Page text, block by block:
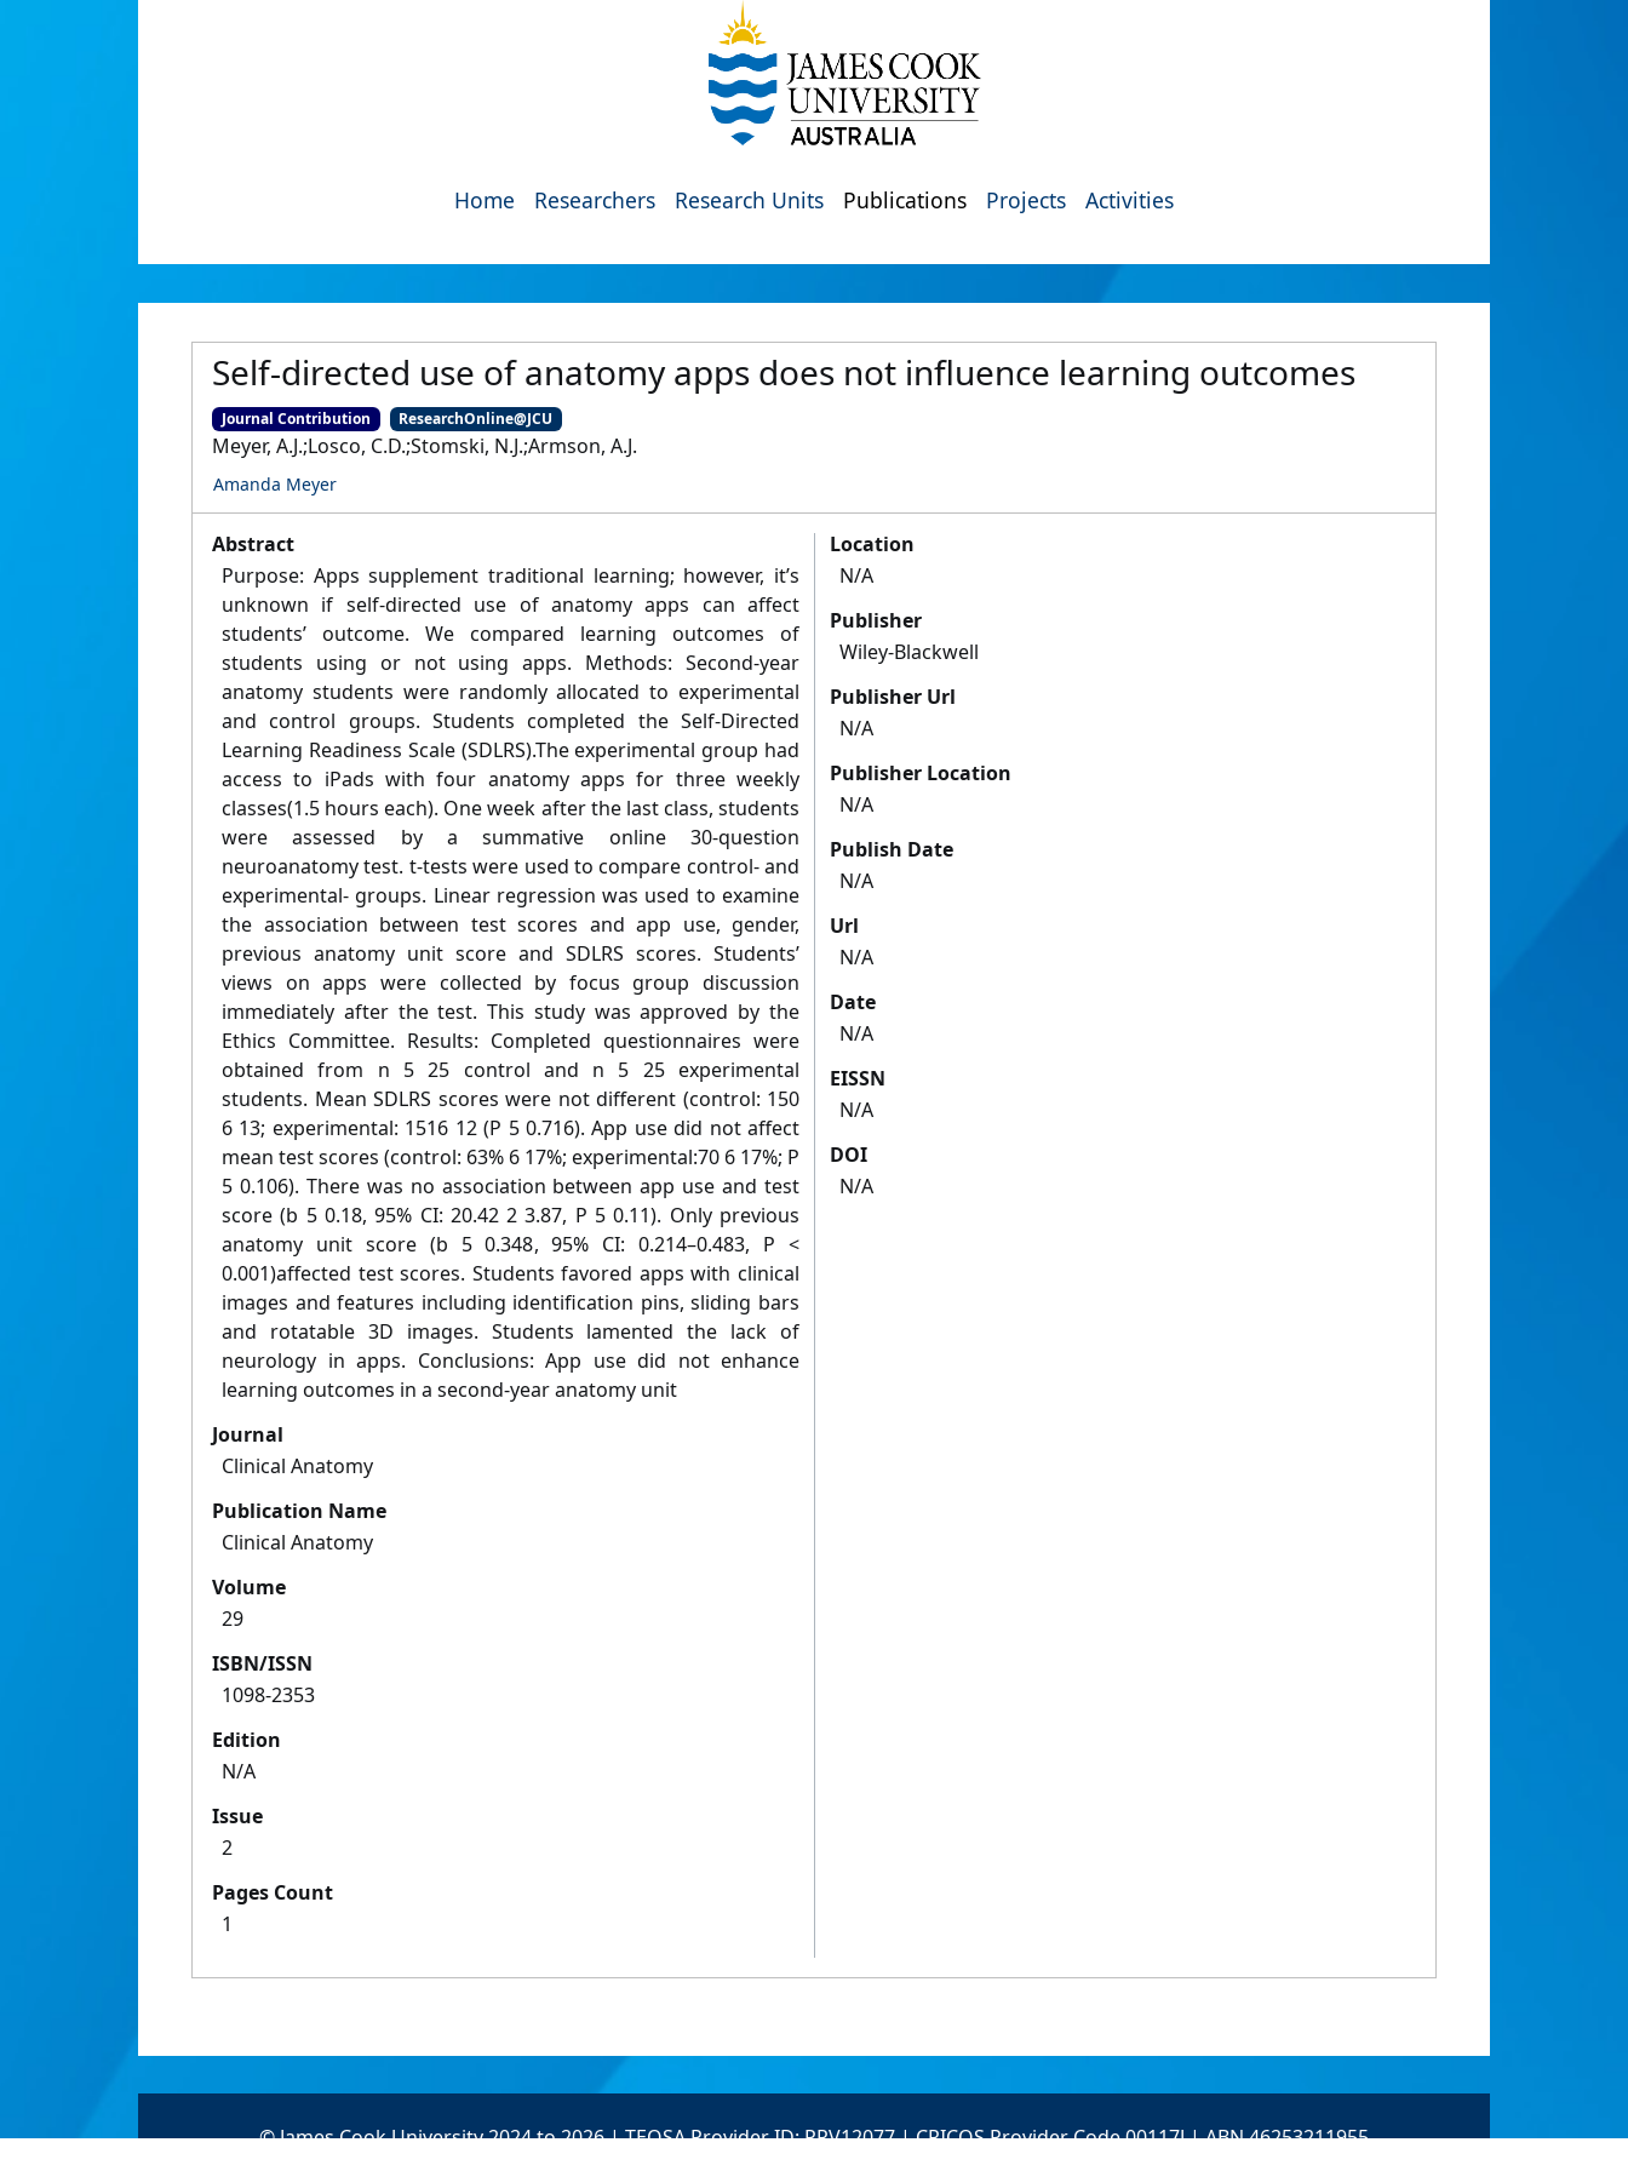
Home Researchers Research Units Publications Projects Activities
Self-directed use of anatomy apps does not influence learning outcomes
Journal Contribution ResearchOnline@JCU
Meyer, A.J.;Losco, C.D.;Stomski, N.J.;Armson, A.J.
Amanda Meyer
Abstract
Purpose: Apps supplement traditional learning; however, it’s
unknown if self-directed use of anatomy apps can affect
students’ outcome. We compared learning outcomes of
students using or not using apps. Methods: Second-year
anatomy students were randomly allocated to experimental
and control groups. Students completed the Self-Directed
Learning Readiness Scale (SDLRS).The experimental group had
access to iPads with four anatomy apps for three weekly
classes(1.5 hours each). One week after the last class, students
were assessed by a summative online 30-question
neuroanatomy test. t-tests were used to compare control- and
experimental- groups. Linear regression was used to examine
the association between test scores and app use, gender,
previous anatomy unit score and SDLRS scores. Students’
views on apps were collected by focus group discussion
immediately after the test. This study was approved by the
Ethics Committee. Results: Completed questionnaires were
obtained from n 5 25 control and n 5 25 experimental
students. Mean SDLRS scores were not different (control: 150
6 13; experimental: 1516 12 (P 5 0.716). App use did not affect
mean test scores (control: 63% 6 17%; experimental:70 6 17%; P
5 0.106). There was no association between app use and test
score (b 5 0.18, 95% CI: 20.42 2 3.87, P 5 0.11). Only previous
anatomy unit score (b 5 0.348, 95% CI: 0.214–0.483, P <
0.001)affected test scores. Students favored apps with clinical
images and features including identiﬁcation pins, sliding bars
and rotatable 3D images. Students lamented the lack of
neurology in apps. Conclusions: App use did not enhance
learning outcomes in a second-year anatomy unit
Journal
Clinical Anatomy
Publication Name
Clinical Anatomy
Volume
29
ISBN/ISSN
1098-2353
Edition
N/A
Issue
2
Pages Count
1
Location
N/A
Publisher
Wiley-Blackwell
Publisher Url
N/A
Publisher Location
N/A
Publish Date
N/A
Url
N/A
Date
N/A
EISSN
N/A
DOI
N/A
© James Cook University 2024 to 2026 | TEQSA Provider ID: PRV12077 | CRICOS Provider Code 00117J | ABN 46253211955